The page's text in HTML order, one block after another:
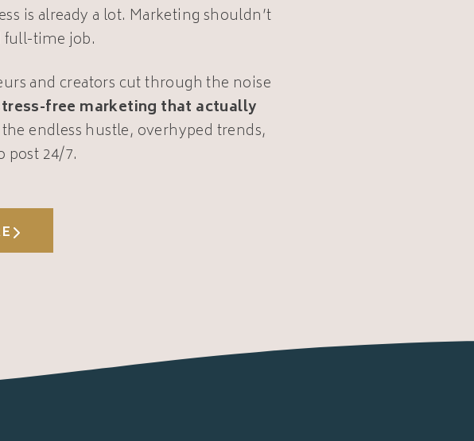
is already a lot. Marketing shouldn’t
full-time job.
and creators cut through the noise
free marketing that actually
endless hustle, overhyped trends,
post 24/7.